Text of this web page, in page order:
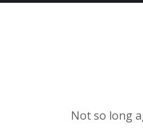
Not so long